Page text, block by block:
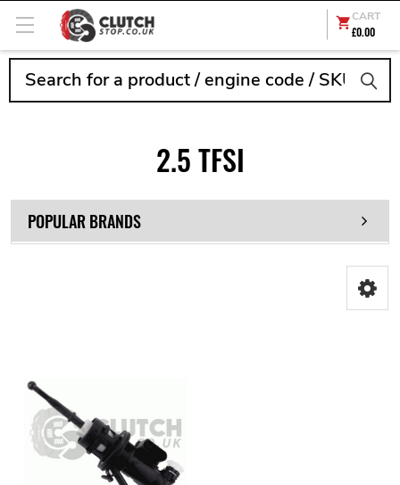
CART
£0.00
2.5 TFSI
POPULAR BRANDS